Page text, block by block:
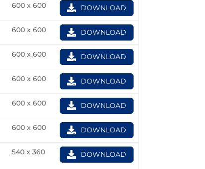
600 x 600 DOWNLOAD
600 x 600 DOWNLOAD
600 x 600 DOWNLOAD
600 x 600 DOWNLOAD
600 x 600 DOWNLOAD
600 x 600 DOWNLOAD
540 x 360 DOWNLOAD